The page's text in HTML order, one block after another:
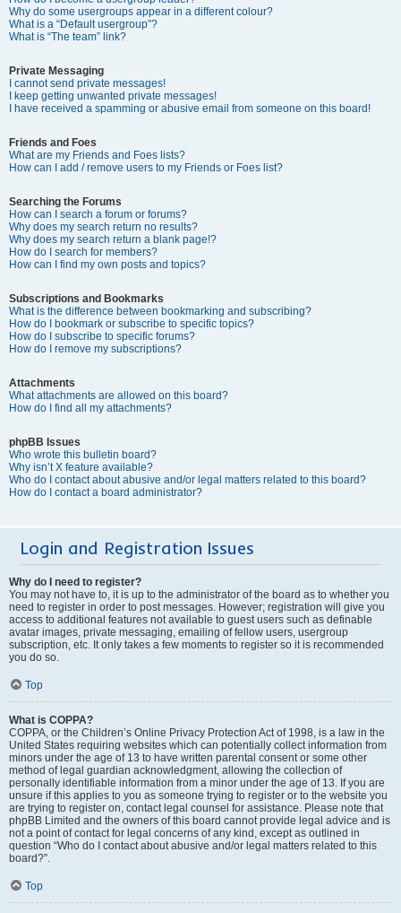
Why do some usergroups appear in a different colour?
What is a “Default usergroup”?
What is “The team” link?
Private Messaging
I cannot send private messages!
I keep getting unwanted private messages!
I have received a spamming or abusive email from someone on this board!
Friends and Foes
What are my Friends and Foes lists?
How can I add / remove users to my Friends or Foes list?
Searching the Forums
How can I search a forum or forums?
Why does my search return no results?
Why does my search return a blank page!?
How do I search for members?
How can I find my own posts and topics?
Subscriptions and Bookmarks
What is the difference between bookmarking and subscribing?
How do I bookmark or subscribe to specific topics?
How do I subscribe to specific forums?
How do I remove my subscriptions?
Attachments
What attachments are allowed on this board?
How do I find all my attachments?
phpBB Issues
Who wrote this bulletin board?
Why isn’t X feature available?
Who do I contact about abusive and/or legal matters related to this board?
How do I contact a board administrator?
Login and Registration Issues
Why do I need to register?
You may not have to, it is up to the administrator of the board as to whether you
need to register in order to post messages. However; registration will give you
access to additional features not available to guest users such as definable
avatar images, private messaging, emailing of fellow users, usergroup
subscription, etc. It only takes a few moments to register so it is recommended
you do so.
Top
What is COPPA?
COPPA, or the Children’s Online Privacy Protection Act of 1998, is a law in the
United States requiring websites which can potentially collect information from
minors under the age of 13 to have written parental consent or some other
method of legal guardian acknowledgment, allowing the collection of
personally identifiable information from a minor under the age of 13. If you are
unsure if this applies to you as someone trying to register or to the website you
are trying to register on, contact legal counsel for assistance. Please note that
phpBB Limited and the owners of this board cannot provide legal advice and is
not a point of contact for legal concerns of any kind, except as outlined in
question “Who do I contact about abusive and/or legal matters related to this
board?”.
Top